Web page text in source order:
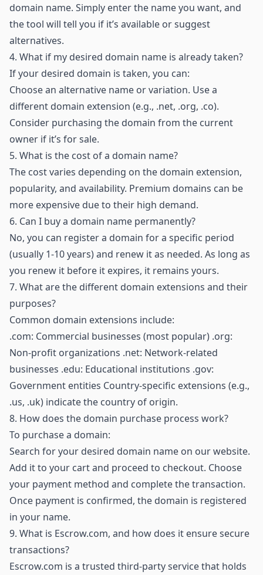
domain name. Simply enter the name you want, and
the tool will tell you if it’s available or suggest
alternatives.
4. What if my desired domain name is already taken?
If your desired domain is taken, you can:
Choose an alternative name or variation. Use a
different domain extension (e.g., .net, .org, .co).
Consider purchasing the domain from the current
owner if it’s for sale.
5. What is the cost of a domain name?
The cost varies depending on the domain extension,
popularity, and availability. Premium domains can be
more expensive due to their high demand.
6. Can I buy a domain name permanently?
No, you can register a domain for a specific period
(usually 1-10 years) and renew it as needed. As long as
you renew it before it expires, it remains yours.
7. What are the different domain extensions and their
purposes?
Common domain extensions include:
.com: Commercial businesses (most popular) .org:
Non-profit organizations .net: Network-related
businesses .edu: Educational institutions .gov:
Government entities Country-specific extensions (e.g.,
.us, .uk) indicate the country of origin.
8. How does the domain purchase process work?
To purchase a domain:
Search for your desired domain name on our website.
Add it to your cart and proceed to checkout. Choose
your payment method and complete the transaction.
Once payment is confirmed, the domain is registered
in your name.
9. What is Escrow.com, and how does it ensure secure
transactions?
Escrow.com is a trusted third-party service that holds